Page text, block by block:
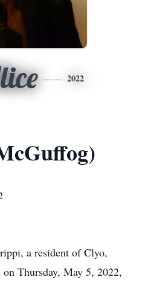
2022
a resident of Clyo,
Thursday, May 5, 2022,